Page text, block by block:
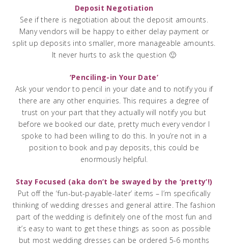
Deposit Negotiation
See if there is negotiation about the deposit amounts.
Many vendors will be happy to either delay payment or
split up deposits into smaller, more manageable amounts.
It never hurts to ask the question 🙂
‘Penciling-in Your Date’
Ask your vendor to pencil in your date and to notify you if
there are any other enquiries. This requires a degree of
trust on your part that they actually will notify you but
before we booked our date, pretty much every vendor I
spoke to had been willing to do this. In you’re not in a
position to book and pay deposits, this could be
enormously helpful.
Stay Focused (aka don’t be swayed by the ‘pretty’!)
Put off the ‘fun-but-payable-later’ items – I’m specifically
thinking of wedding dresses and general attire. The fashion
part of the wedding is definitely one of the most fun and
it’s easy to want to get these things as soon as possible
but most wedding dresses can be ordered 5-6 months